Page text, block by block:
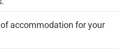
accommodation for your